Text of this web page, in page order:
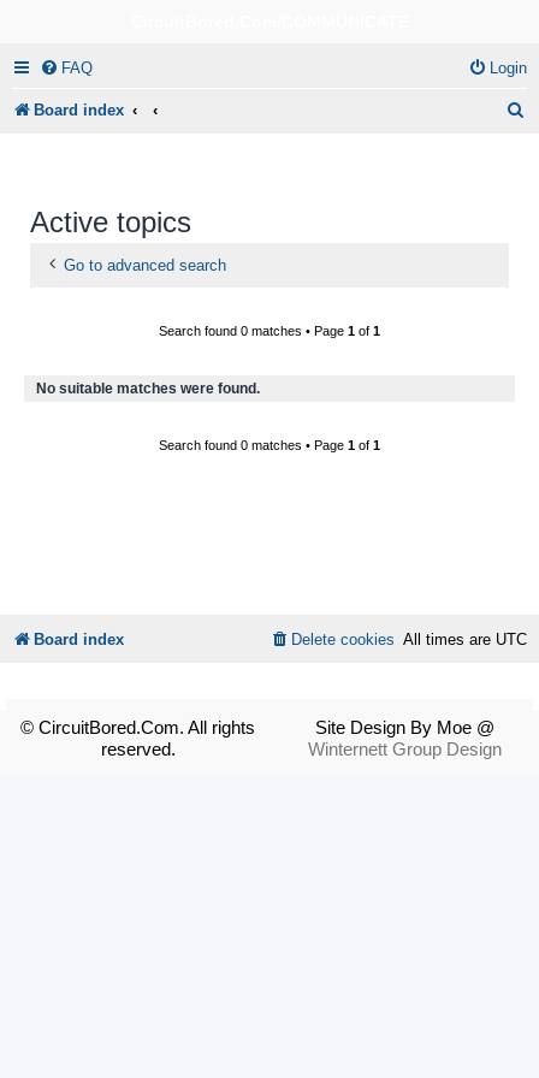
FAQ Login
Board index
Active topics
Go to advanced search
Search found 0 matches • Page 1 of 1
No suitable matches were found.
Search found 0 matches • Page 1 of 1
Board index All times are UTC
Delete cookies
© CircuitBored.Com. All rights
reserved.
Site Design By Moe @
Winternett Group Design